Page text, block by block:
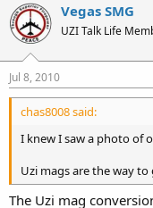
Vegas SMG
UZI Talk Life
Jul 8, 2010
chas8008 said:
I knew I saw a photo of
Uzi mags are the way to
The Uzi mag